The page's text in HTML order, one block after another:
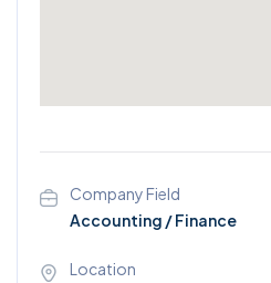
Company Field
Accounting / Finance
Location